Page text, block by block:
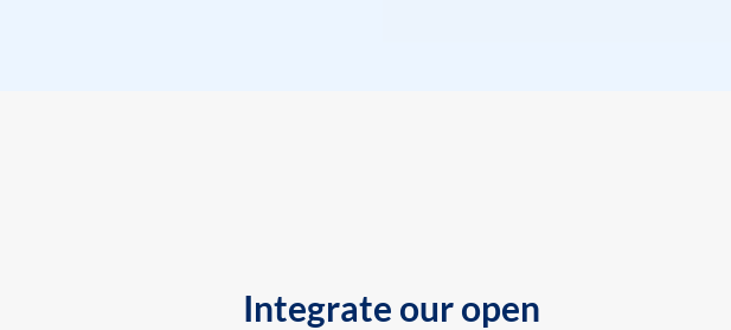
Integrate our open